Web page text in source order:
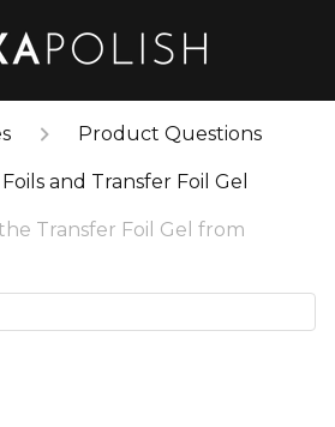
Product Questions
Foils and Transfer Foil Gel
Transfer Foil Gel from